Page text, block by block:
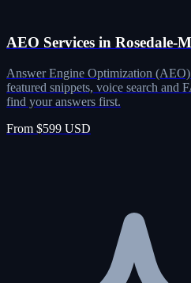
AEO Services in Rosedale-
Answer Engine Optimization
featured snippets, voice search and
find your answers first.
From $599 USD